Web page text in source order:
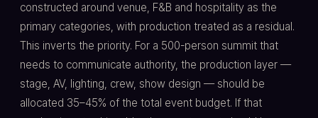
constructed around venue, F&B and hospitality as the
primary categories, with production treated as a residual.
This inverts the priority. For a 500-person summit that
needs to communicate authority, the production layer —
stage, AV, lighting, crew, show design — should be
allocated 35–45% of the total event budget. If that